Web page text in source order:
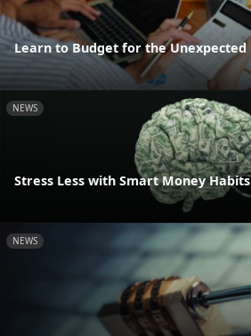
Learn to Budget for the Unexpected
NEWS
Stress Less with Smart Money Habits
NEWS